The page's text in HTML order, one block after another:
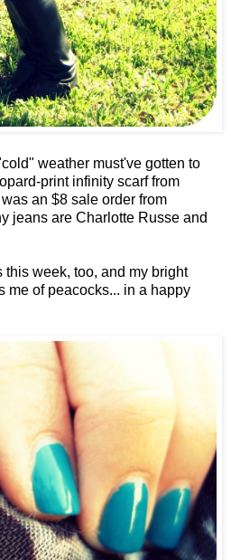
weather must've gotten to
print infinity scarf from
an $8 sale order from
jeans are Charlotte Russe and
this week, too, and my bright
me of peacocks... in a happy